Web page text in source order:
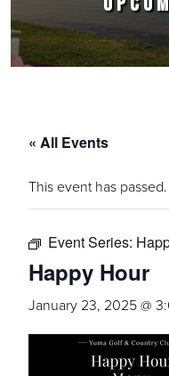
« All Events
This event has passed.
Event Series:
Happy Hour
January 23, 2025 @